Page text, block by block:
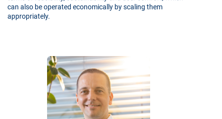
can also be operated economically by scaling them
appropriately.